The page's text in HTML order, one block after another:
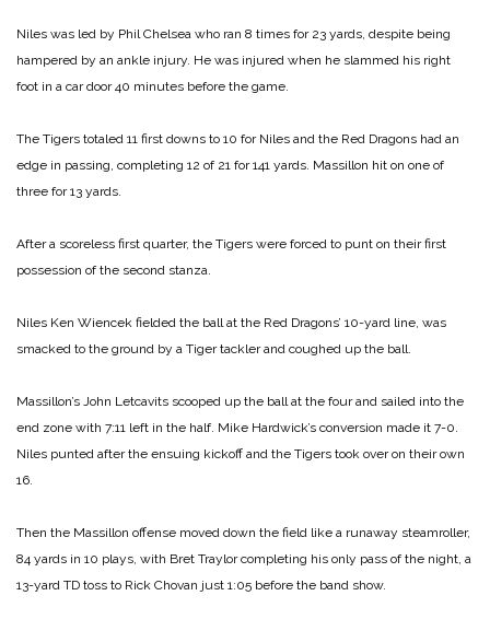
Niles was led by Phil Chelsea who ran 8 times for 23 yards, despite being
hampered by an ankle injury. He was injured when he slammed his right
foot in a car door 40 minutes before the game.
The Tigers totaled 11 first downs to 10 for Niles and the Red Dragons had an
edge in passing, completing 12 of 21 for 141 yards. Massillon hit on one of
three for 13 yards.
After a scoreless first quarter, the Tigers were forced to punt on their first
possession of the second stanza.
Niles Ken Wiencek fielded the ball at the Red Dragons’ 10-yard line, was
smacked to the ground by a Tiger tackler and coughed up the ball.
Massillon’s John Letcavits scooped up the ball at the four and sailed into the
end zone with 7:11 left in the half. Mike Hardwick’s conversion made it 7-0.
Niles punted after the ensuing kickoff and the Tigers took over on their own
16.
Then the Massillon offense moved down the field like a runaway steamroller,
84 yards in 10 plays, with Bret Traylor completing his only pass of the night, a
13-yard TD toss to Rick Chovan just 1:05 before the band show.